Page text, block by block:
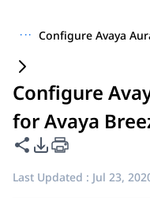
···
Configure
for Avaya
Share this page
PDF Export
Last Updated : Jul 23,